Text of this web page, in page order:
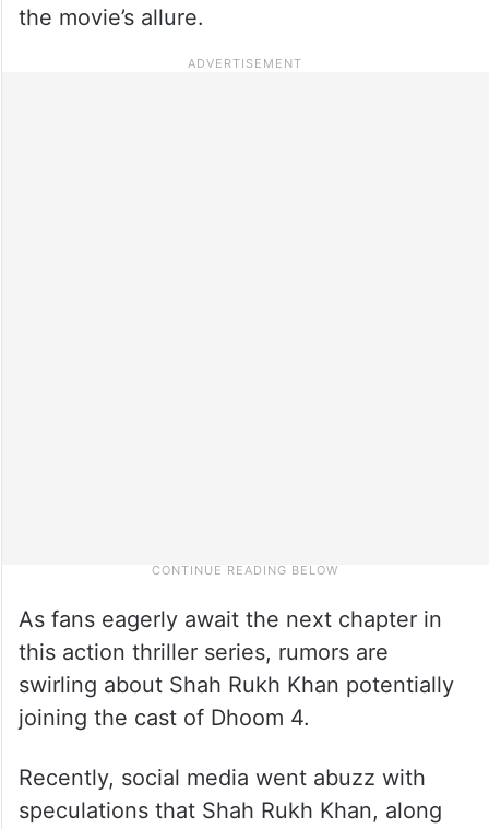
the movie’s allure.
As fans eagerly await the next chapter in
this action thriller series, rumors are
swirling about Shah Rukh Khan potentially
joining the cast of Dhoom 4.
Recently, social media went abuzz with
speculations that Shah Rukh Khan, along